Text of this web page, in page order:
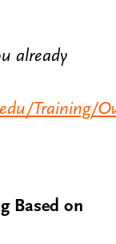
already
Training/
Based on